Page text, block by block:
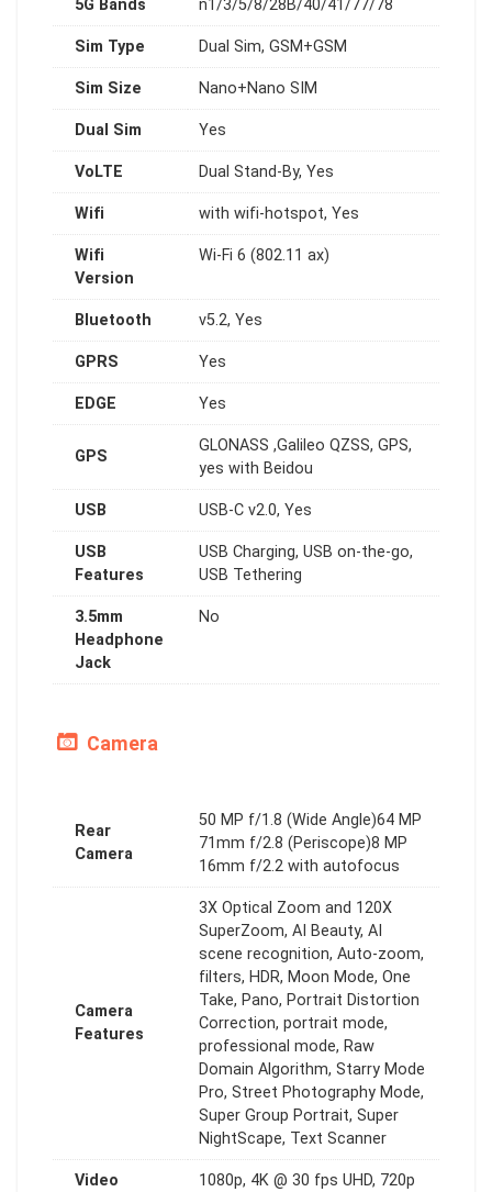
5G Bands n1/3/5/8/28B/40/41/77/78
Sim Type Dual Sim, GSM+GSM
Sim Size Nano+Nano SIM
Dual Sim Yes
VoLTE Dual Stand-By, Yes
Wifi with wifi-hotspot, Yes
Wifi
Version
Wi-Fi 6 (802.11 ax)
Bluetooth v5.2, Yes
GPRS Yes
EDGE Yes
GPS
GLONASS ,Galileo QZSS, GPS,
yes with Beidou
USB USB-C v2.0, Yes
USB
Features
USB Charging, USB on-the-go,
USB Tethering
3.5mm
Headphone
Jack
No
Camera
Rear
Camera
50 MP f/1.8 (Wide Angle)64 MP
71mm f/2.8 (Periscope)8 MP
16mm f/2.2 with autofocus
Camera
Features
3X Optical Zoom and 120X
SuperZoom, AI Beauty, AI
scene recognition, Auto-zoom,
filters, HDR, Moon Mode, One
Take, Pano, Portrait Distortion
Correction, portrait mode,
professional mode, Raw
Domain Algorithm, Starry Mode
Pro, Street Photography Mode,
Super Group Portrait, Super
NightScape, Text Scanner
Video
1080p, 4K @ 30 fps UHD, 720p